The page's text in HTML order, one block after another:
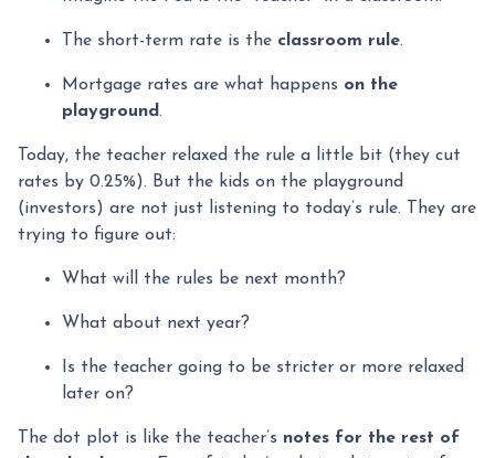
The short-term rate is the classroom rule.
Mortgage rates are what happens on the
playground.
Today, the teacher relaxed the rule a little bit (they cut
rates by 0.25%). But the kids on the playground
(investors) are not just listening to today’s rule. They are
trying to figure out:
What will the rules be next month?
What about next year?
Is the teacher going to be stricter or more relaxed
later on?
The dot plot is like the teacher’s notes for the rest of